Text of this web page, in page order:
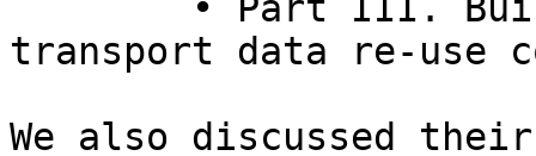
transport data re-use
We also discussed